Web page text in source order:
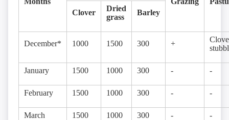
Clover
Dried
grass
Barley
December* 1000 1500 300 +
January 1500 1000 300 - -
February 1500 1000 300 - -
March 1500 1000 300 - -